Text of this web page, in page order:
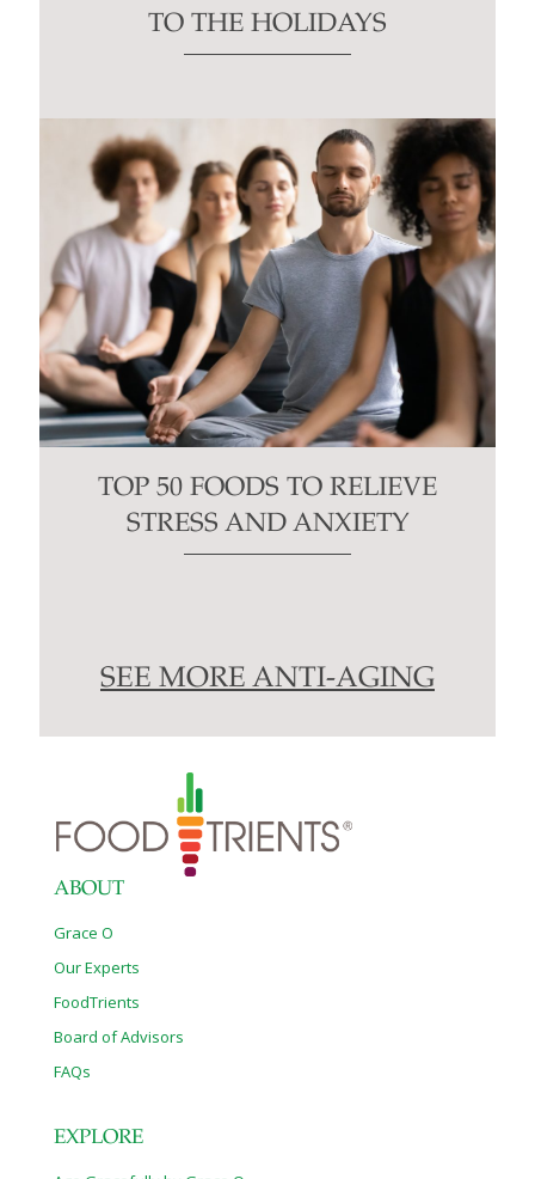
TO THE HOLIDAYS
TOP 50 FOODS TO RELIEVE
STRESS AND ANXIETY
SEE MORE ANTI-AGING
ABOUT
Grace O
Our Experts
FoodTrients
Board of Advisors
FAQs
EXPLORE